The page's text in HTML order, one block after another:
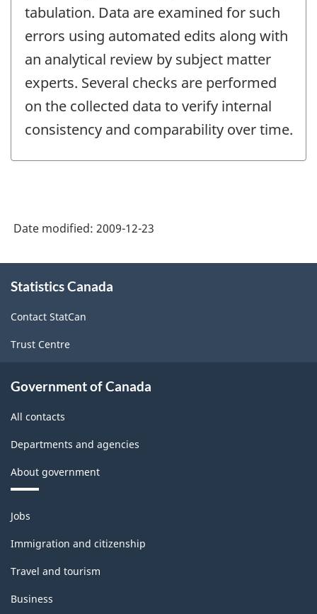
tabulation. Data are examined for such
errors using automated edits along with
an analytical review by subject matter
experts. Several checks are performed
on the collected data to verify internal
consistency and comparability over time.
Date modified: 2009-12-23
this
Statistics Canada
Contact StatCan
Trust Centre
Government of Canada
All contacts
Departments and agencies
About government
Themes
and
topics
Jobs
Immigration and citizenship
Travel and tourism
Business